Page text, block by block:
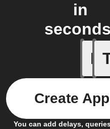
in
If
You can add delays,
Create